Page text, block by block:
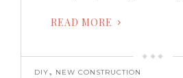
READ MORE
DIY, NEW CONSTRUCTION